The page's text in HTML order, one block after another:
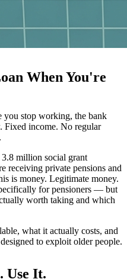
When You're
you stop working, the bank
Fixed income. No regular
million social grant
receiving private pensions and
is money. Legitimate money.
for pensioners — but
worth taking and which
what it actually costs, and
to exploit older people.
Use It.